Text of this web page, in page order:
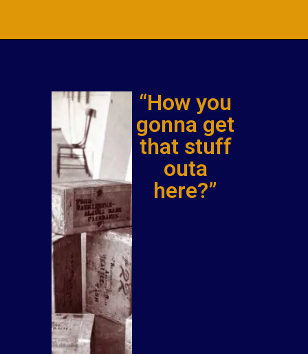
“How you
gonna get
that stuff
outa
here?”